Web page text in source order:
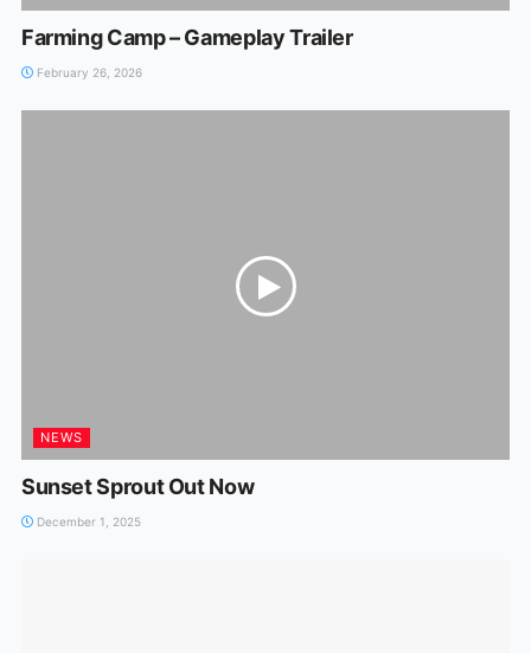
Farming Camp – Gameplay Trailer
February 26, 2026
NEWS
Sunset Sprout Out Now
December 1, 2025